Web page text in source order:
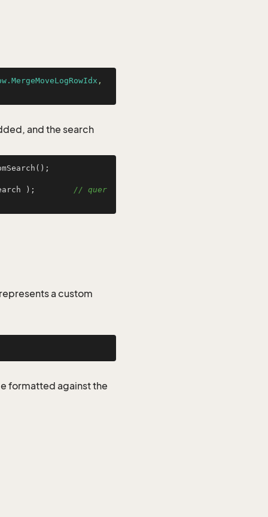
and the search
mySearch ); // quer
a custom
formatted against the